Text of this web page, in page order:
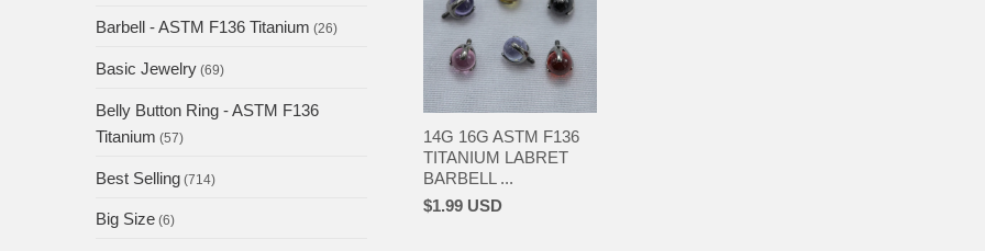
Barbell - ASTM F136 Titanium (26)
Basic Jewelry (69)
Belly Button Ring - ASTM F136
Titanium (57)
Best Selling (714)
Big Size (6)
14G 16G ASTM F136
TITANIUM LABRET
BARBELL ...
$1.99 USD